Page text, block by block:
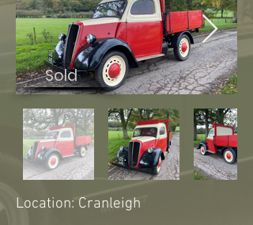
Sold
Location: Cranleigh